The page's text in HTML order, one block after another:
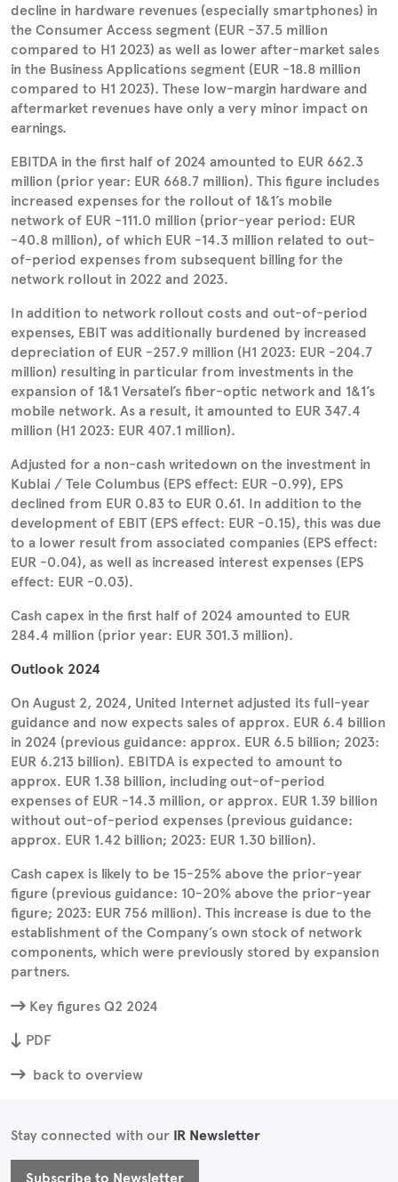
decline in hardware revenues (especially smartphones) in
the Consumer Access segment (EUR -37.5 million
compared to H1 2023) as well as lower after-market sales
in the Business Applications segment (EUR -18.8 million
compared to H1 2023). These low-margin hardware and
aftermarket revenues have only a very minor impact on
earnings.
EBITDA in the first half of 2024 amounted to EUR 662.3
million (prior year: EUR 668.7 million). This figure includes
increased expenses for the rollout of 1&1’s mobile
network of EUR -111.0 million (prior-year period: EUR
-40.8 million), of which EUR -14.3 million related to out-
of-period expenses from subsequent billing for the
network rollout in 2022 and 2023.
In addition to network rollout costs and out-of-period
expenses, EBIT was additionally burdened by increased
depreciation of EUR -257.9 million (H1 2023: EUR -204.7
million) resulting in particular from investments in the
expansion of 1&1 Versatel’s fiber-optic network and 1&1’s
mobile network. As a result, it amounted to EUR 347.4
million (H1 2023: EUR 407.1 million).
Adjusted for a non-cash writedown on the investment in
Kublai / Tele Columbus (EPS effect: EUR -0.99), EPS
declined from EUR 0.83 to EUR 0.61. In addition to the
development of EBIT (EPS effect: EUR -0.15), this was due
to a lower result from associated companies (EPS effect:
EUR -0.04), as well as increased interest expenses (EPS
effect: EUR -0.03).
Cash capex in the first half of 2024 amounted to EUR
284.4 million (prior year: EUR 301.3 million).
Outlook 2024
On August 2, 2024, United Internet adjusted its full-year
guidance and now expects sales of approx. EUR 6.4 billion
in 2024 (previous guidance: approx. EUR 6.5 billion; 2023:
EUR 6.213 billion). EBITDA is expected to amount to
approx. EUR 1.38 billion, including out-of-period
expenses of EUR -14.3 million, or approx. EUR 1.39 billion
without out-of-period expenses (previous guidance:
approx. EUR 1.42 billion; 2023: EUR 1.30 billion).
Cash capex is likely to be 15-25% above the prior-year
figure (previous guidance: 10-20% above the prior-year
figure; 2023: EUR 756 million). This increase is due to the
establishment of the Company’s own stock of network
components, which were previously stored by expansion
partners.
Key figures Q2 2024
PDF
back to overview
Stay connected with our IR Newsletter
Subscribe to Newsletter